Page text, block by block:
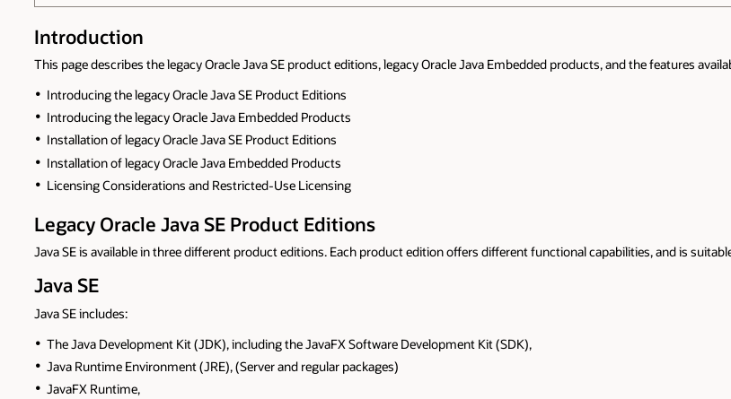
Introduction
This page describes the legacy Oracle Java SE product editions, legacy Oracle Java Embedded products, and the features
Introducing the legacy Oracle Java SE Product Editions
Introducing the legacy Oracle Java Embedded Products
Installation of legacy Oracle Java SE Product Editions
Installation of legacy Oracle Java Embedded Products
Licensing Considerations and Restricted-Use Licensing
Legacy Oracle Java SE Product Editions
Java SE is available in three different product editions. Each product edition offers different functional capabilities, and is
Java SE
Java SE includes:
The Java Development Kit (JDK), including the JavaFX Software Development Kit (SDK),
Java Runtime Environment (JRE), (Server and regular packages)
JavaFX Runtime,